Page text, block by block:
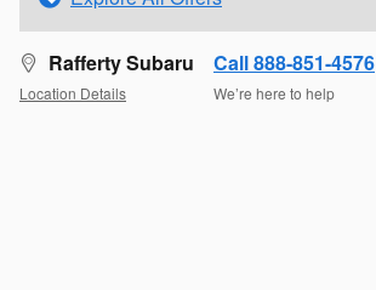
Rafferty Subaru
Location Details
Call 888-851-4576
We’re here to help